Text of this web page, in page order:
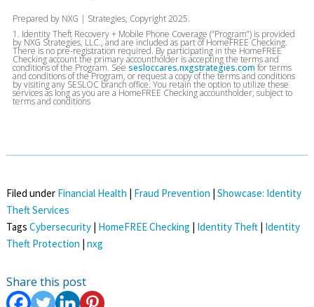
Prepared by NXG | Strategies, Copyright 2025.
1. Identity Theft Recovery + Mobile Phone Coverage (“Program”) is provided
by NXG Strategies, LLC., and are included as part of HomeFREE Checking.
There is no pre-registration required. By participating in the HomeFREE
Checking account the primary accountholder is accepting the terms and
conditions of the Program. See sesloccares.nxgstrategies.com for terms
and conditions of the Program, or request a copy of the terms and conditions
by visiting any SESLOC branch office. You retain the option to utilize these
services as long as you are a HomeFREE Checking accountholder, subject to
terms and conditions
Filed under Financial Health | Fraud Prevention | Showcase: Identity
Theft Services
Tags Cybersecurity| HomeFREE Checking | Identity Theft| Identity
Theft Protection | nxg
Share this post